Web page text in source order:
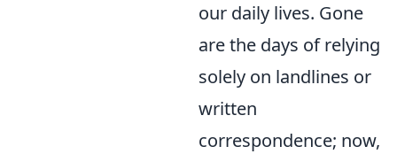
our daily lives. Gone
are the days of relying
solely on landlines or
written
correspondence; now,